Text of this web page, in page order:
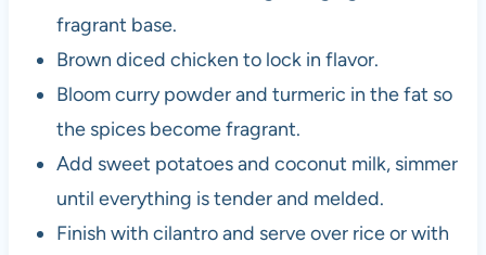
fragrant base.
Brown diced chicken to lock in flavor.
Bloom curry powder and turmeric in the fat so
the spices become fragrant.
Add sweet potatoes and coconut milk, simmer
until everything is tender and melded.
Finish with cilantro and serve over rice or with